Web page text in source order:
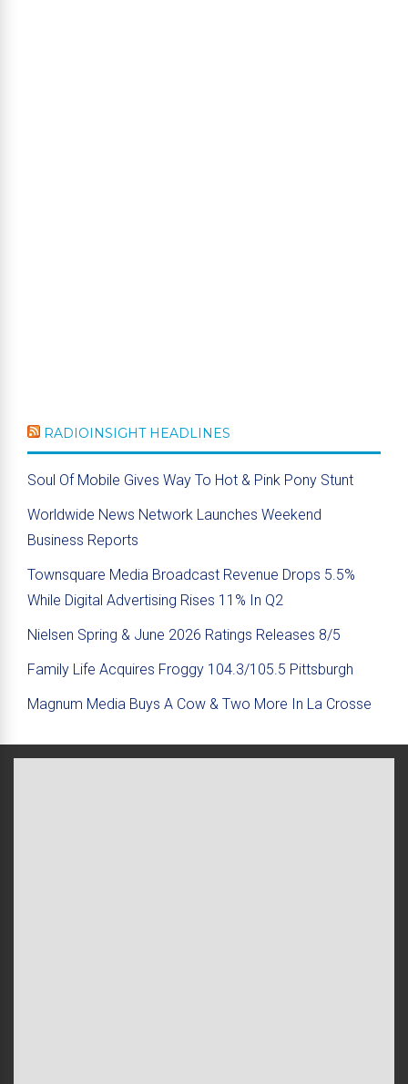
RADIOINSIGHT HEADLINES
Soul Of Mobile Gives Way To Hot & Pink Pony Stunt
Worldwide News Network Launches Weekend
Business Reports
Townsquare Media Broadcast Revenue Drops 5.5%
While Digital Advertising Rises 11% In Q2
Nielsen Spring & June 2026 Ratings Releases 8/5
Family Life Acquires Froggy 104.3/105.5 Pittsburgh
Magnum Media Buys A Cow & Two More In La Crosse